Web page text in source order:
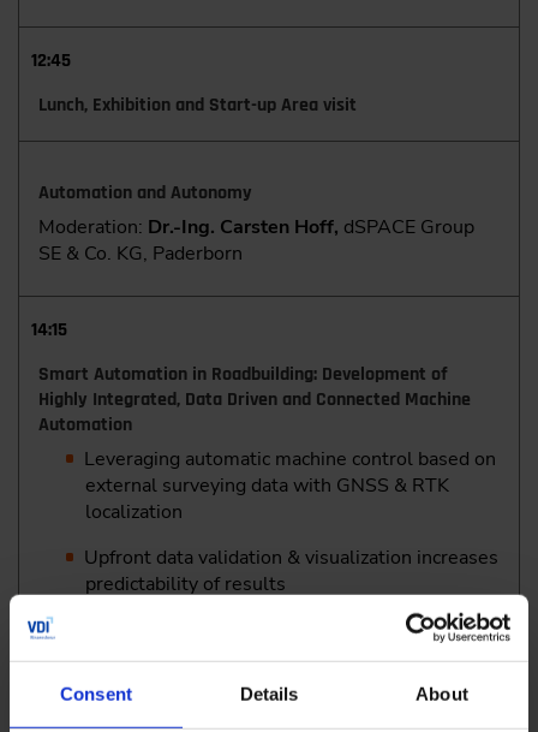
Consent Details About
12:45
Lunch, Exhibition and Start-up Area visit
Automation and Autonomy
Moderation: Dr.-Ing. Carsten Hoff, dSPACE Group
SE & Co. KG, Paderborn
14:15
Smart Automation in Roadbuilding: Development of
Highly Integrated, Data Driven and Connected Machine
Automation
Leveraging automatic machine control based on
external surveying data with GNSS & RTK
localization
Upfront data validation & visualization increases
predictability of results
Optimizing rideability and drainage with
automatic wavelength and cross-slope
correction on cold mills